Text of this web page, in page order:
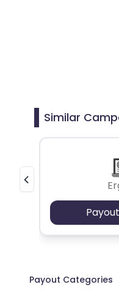
Similar
Payout Categories